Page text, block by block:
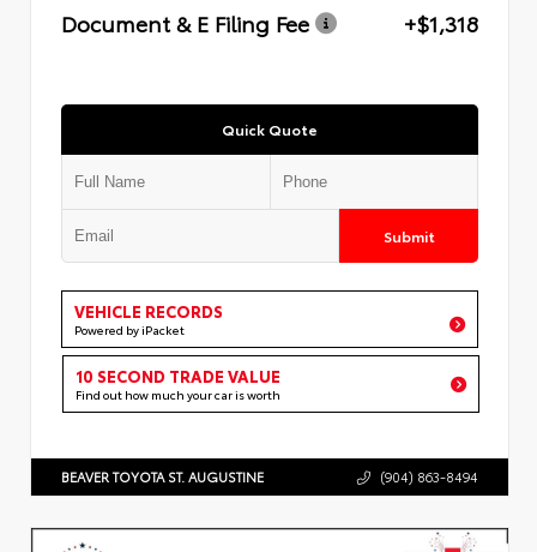
Document & E Filing Fee
+$1,318
Quick Quote
Submit
VEHICLE RECORDS
Powered by iPacket
10 SECOND TRADE VALUE
Find out how much your car is worth
BEAVER TOYOTA ST. AUGUSTINE (904) 863-8494